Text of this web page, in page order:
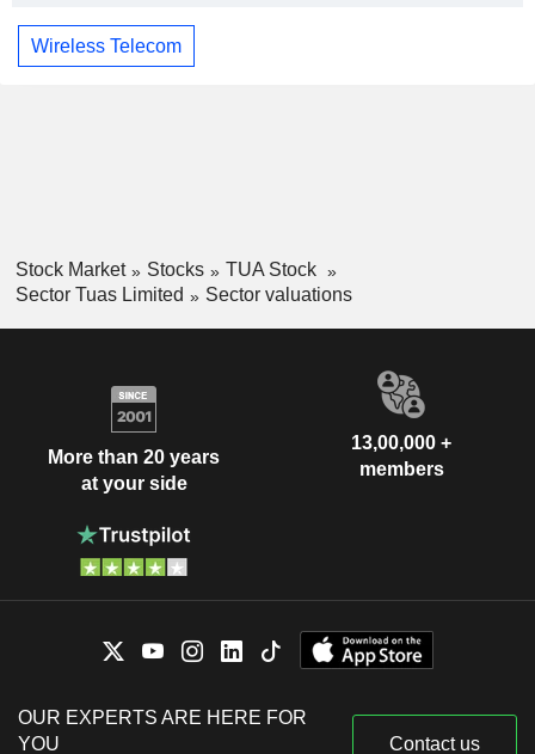
Wireless Telecom
Stock Market Stocks
TUA Stock
Sector Tuas Limited
Sector valuations
More than 20 years
at your side
13,00,000 +
members
OUR EXPERTS ARE HERE FOR
YOU
Contact us